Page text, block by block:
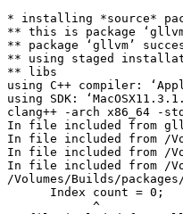
* installing *source*
** this is package
** package ‘gllvm’
** using staged
** libs
using C++ compiler:
using SDK:
clang++ -arch x86_64 -
In file included from
In file included from /
In file included from /
In file included from /
/Volumes/Builds/
      Index count = 0;
            ^